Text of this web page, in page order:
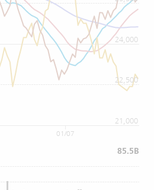
24,000
21,000
22,500
01/07
85.5B